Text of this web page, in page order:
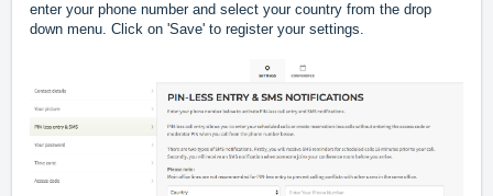
enter your phone number and select your country from the drop
down menu. Click on 'Save' to register your settings.